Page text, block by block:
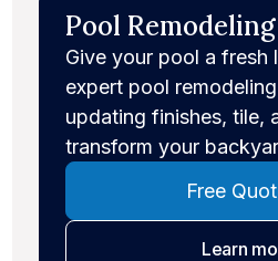
Pool Remodeling
Give your pool a fresh
expert pool
updating finishes, tile,
transform your
Free
Learn